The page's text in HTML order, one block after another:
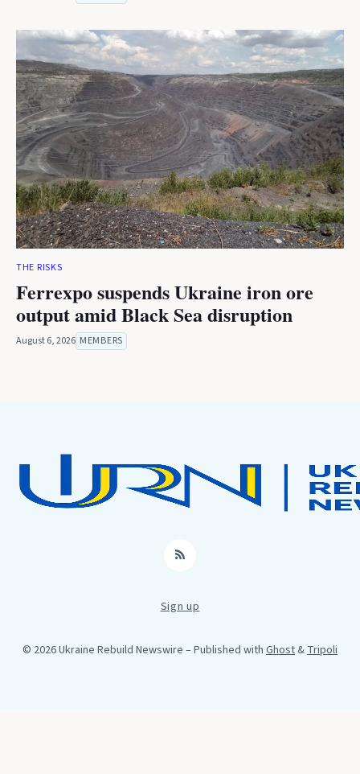
THE RISKS
Ferrexpo suspends Ukraine iron ore
output amid Black Sea disruption
August 6, 2026 MEMBERS
RSS
Sign up
© 2026 Ukraine Rebuild Newswire – Published with Ghost&Tripoli